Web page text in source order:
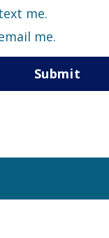
me.
me.
Submit